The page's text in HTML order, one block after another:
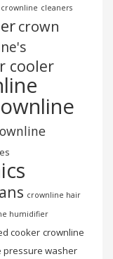
crownline cleaners
crown
cooler
crownline hair
humidifier
cooker crownline
pressure washer